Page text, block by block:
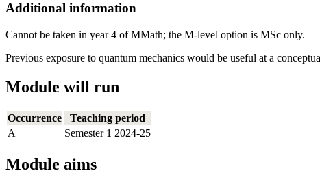
Additional information
Cannot be taken in year 4 of MMath; the M-level option is MSc only.
Previous exposure to quantum mechanics would be useful at a
Module will run
Occurrence
Teaching period
A
Semester 1 2024-25
Module aims